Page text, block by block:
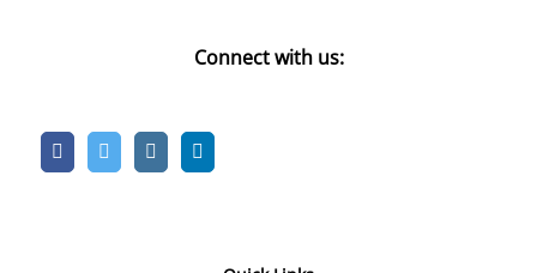
Connect with us: